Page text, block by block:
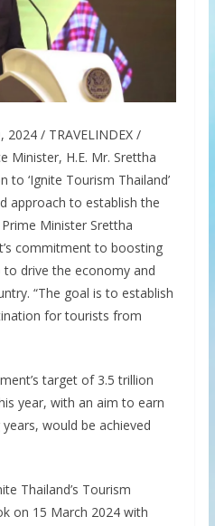
2024 / TRAVELINDEX /
Minister, H.E. Mr. Srettha
to ‘Ignite Tourism Thailand’
approach to establish the
Minister Srettha
commitment to boosting
drive the economy and
“The goal is to establish
for tourists from
target of 3.5 trillion
year, with an aim to earn
would be achieved
Thailand’s Tourism
on 15 March 2024 with